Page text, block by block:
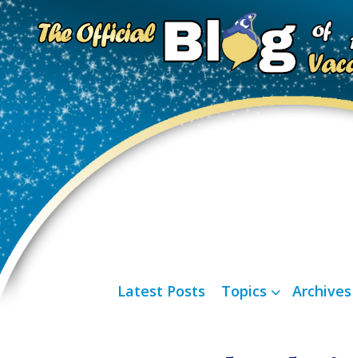
Latest Posts Topics Archives